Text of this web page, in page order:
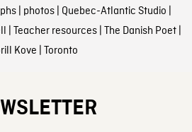
| photos| Quebec-Atlantic Studio |
| Teacher resources| The Danish Poet|
Kove | Toronto